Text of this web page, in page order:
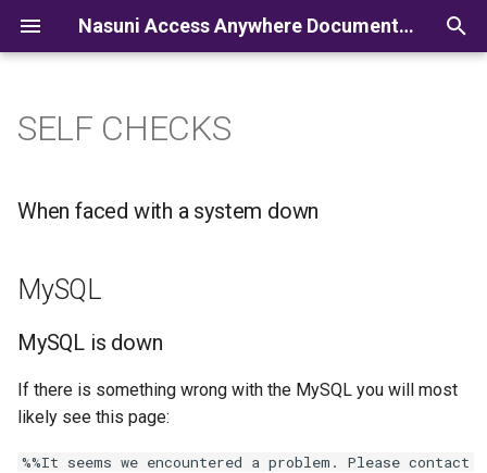
Nasuni Access Anywhere Documentation
z
i
n
SELF CHECKS
When faced with a system down
MySQL
MySQL is down
If there is something wrong with the MySQL you will most
likely see this page:
%%It seems we encountered a problem. Please contact